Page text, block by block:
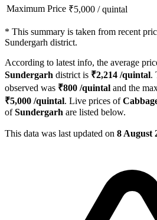
Maximum Price ₹5,000 /quintal
* This summary is taken from recent
Sundergarh district.
According to latest info, the average
Sundergarh district is ₹2,214 /quintal.
observed was ₹800 /quintal and the
₹5,000 /quintal. Live prices of
ofSundergarh are listed below.
This data was last updated on 8 August